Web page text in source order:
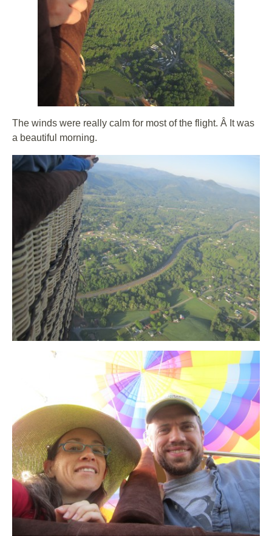
The winds were really calm for most of the flight. Â It was
a beautiful morning.